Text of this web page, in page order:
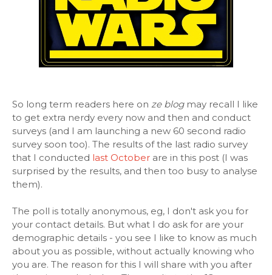
So long term readers here on ze blogmay recall I like
to get extra nerdy every now and then and conduct
surveys (and I am launching a new 60 second radio
survey soon too). The results of the last radio survey
that I conducted last October are in this post (I was
surprised by the results, and then too busy to analyse
them).
The poll is totally anonymous, eg, I don't ask you for
your contact details. But what I do ask for are your
demographic details - you see I like to know as much
about you as possible, without actually knowing who
you are. The reason for this I will share with you after